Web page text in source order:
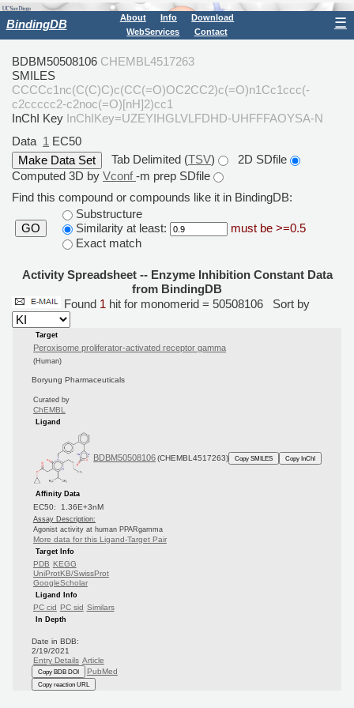
BindingDB About Info
Download
WebServices
Contact
☰
BDBM50508106 CHEMBL4517263
SMILES
CCCCc1nc(C(C)C)c(CC(=O)OC2CC2)c(=O)n1Cc1ccc(-
c2ccccc2-c2noc(=O)[nH]2)cc1
InChI Key InChIKey=UZEYIHGLVLFDHD-UHFFFAOYSA-N
Data 1 EC50
Tab Delimited (TSV)
2D SDfile
Computed 3D by Vconf-m prep SDfile
Find this compound or compounds like it in BindingDB:
GO
Substructure
Similarity at least:
must be >=0.5
Exact match
Activity Spreadsheet -- Enzyme Inhibition Constant Data
from BindingDB
Found 1 hit for monomerid = 50508106 Sort by
Target
Peroxisome proliferator-activated receptor gamma
(Human)
Boryung Pharmaceuticals
Curated by
ChEMBL
Ligand
BDBM50508106 (CHEMBL4517263) Copy SMILES Copy InChI
Affinity Data
EC50: 1.36E+3nM
Assay Description:
Agonist activity at human PPARgamma
More data for this Ligand-Target Pair
Target Info
PDB KEGG
UniProtKB/SwissProt
GoogleScholar
Ligand Info
PC cid PC sid Similars
In Depth
Date in BDB:
2/19/2021
Entry Details Article
Copy BDB DOI PubMed
Copy reaction URL